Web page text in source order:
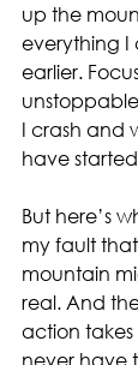
up the
everything I
earlier.
I crash and
have
But here’s
my fault
mountain
real. And
action
never have